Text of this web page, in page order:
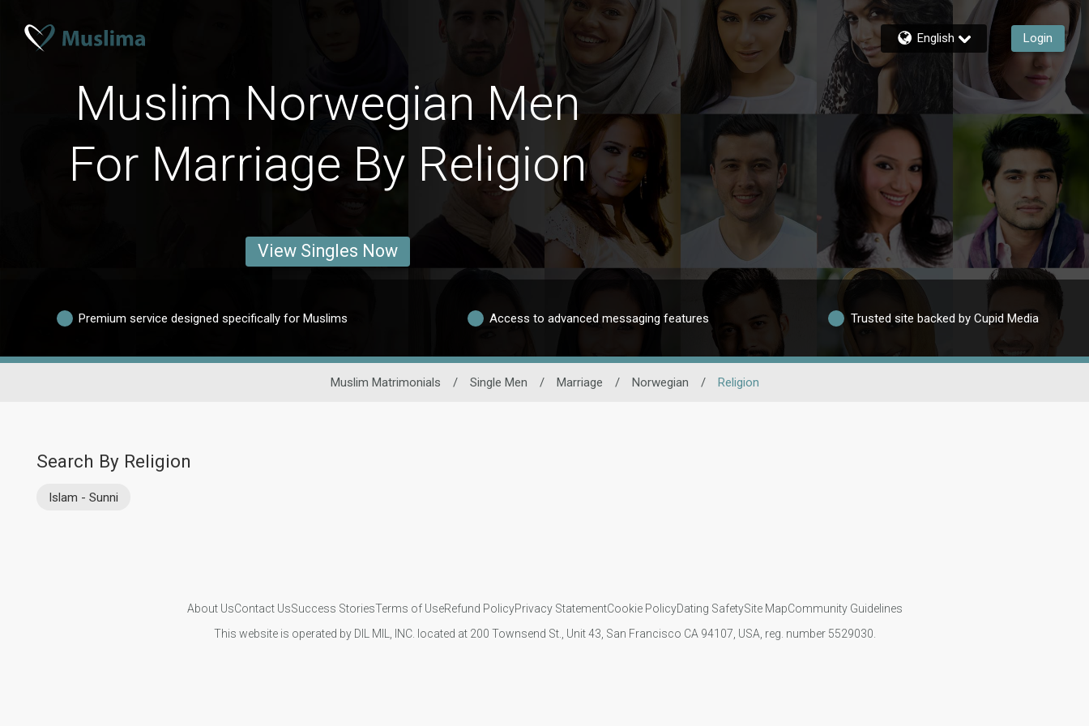
English Login
Muslim Norwegian Men
For Marriage By Religion
View Singles Now
Premium service designed specifically for Muslims Access to advanced messaging features Trusted site backed by Cupid Media
Muslim Matrimonials / Single Men / Marriage / Norwegian / Religion
Search By Religion
Islam - Sunni
About UsContact UsSuccess StoriesTerms of UseRefund PolicyPrivacy StatementCookie PolicyDating SafetySite MapCommunity Guidelines
This website is operated by DIL MIL, INC. located at 200 Townsend St., Unit 43, San Francisco CA 94107, USA, reg. number 5529030.